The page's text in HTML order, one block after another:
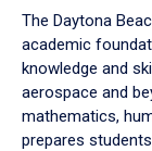
down
arrow
to
The Daytona
academic
knowledge and
aerospace and
mathematics,
prepares